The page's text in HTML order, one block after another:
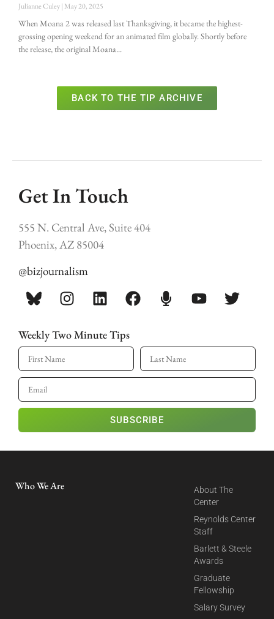
Julianne Culey May 20, 2025
When Moana 2 was released last Thanksgiving, it became the highest-
grossing opening weekend for an animated film globally. Shortly before
the release, the original Moana
BACK TO THE TIP ARCHIVE
Get In Touch
555 N. Central Ave, Suite 404
Phoenix, AZ 85004
@bizjournalism
Weekly Two Minute Tips
SUBSCRIBE
Who We Are
About The
Center
Reynolds Center
Staff
Barlett & Steele
Awards
Graduate
Fellowship
Salary Survey